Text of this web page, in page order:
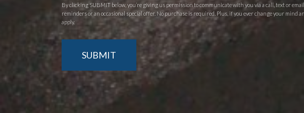
By clicking SUBMIT below, you’re giving us permission to communicate with you via a call, text or
reminders or an occasional special offer. No purchase is required. Plus, if you ever change your mind
apply.
SUBMIT